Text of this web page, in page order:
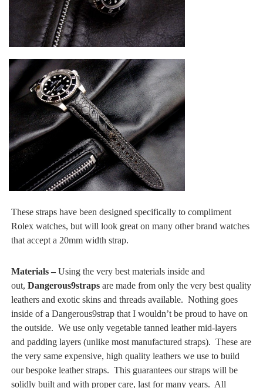
These straps have been designed specifically to compliment
Rolex watches, but will look great on many other brand watches
that accept a 20mm width strap.
Materials –Using the very best materials inside and
out,Dangerous9straps are made from only the very best quality
leathers and exotic skins and threads available. Nothing goes
inside of a Dangerous9strap that I wouldn’t be proud to have on
the outside. We use only vegetable tanned leather mid-layers
and padding layers (unlike most manufactured straps). These are
the very same expensive, high quality leathers we use to build
our bespoke leather straps. This guarantees our straps will be
solidly built and with proper care, last for many years. All